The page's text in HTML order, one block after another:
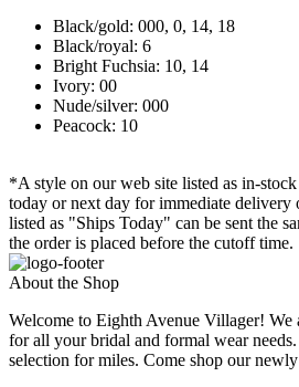
Black/gold: 000, 0, 14, 18
Black/royal: 6
Bright Fuchsia: 10, 14
Ivory: 00
Nude/silver: 000
Peacock: 10
*A style on our web site listed as in-
today or next day for immediate
listed as "Ships Today" can be sent the
the order is placed before the cutoff time.
About the Shop
Welcome to Eighth Avenue Villager!
for all your bridal and formal wear
selection for miles. Come shop our